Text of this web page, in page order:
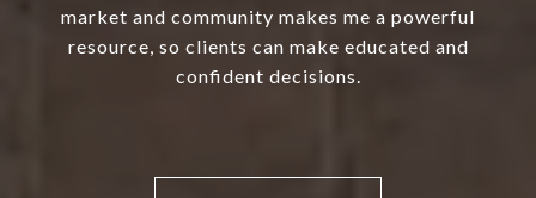
market and community makes me a powerful
resource, so clients can make educated and
confident decisions.